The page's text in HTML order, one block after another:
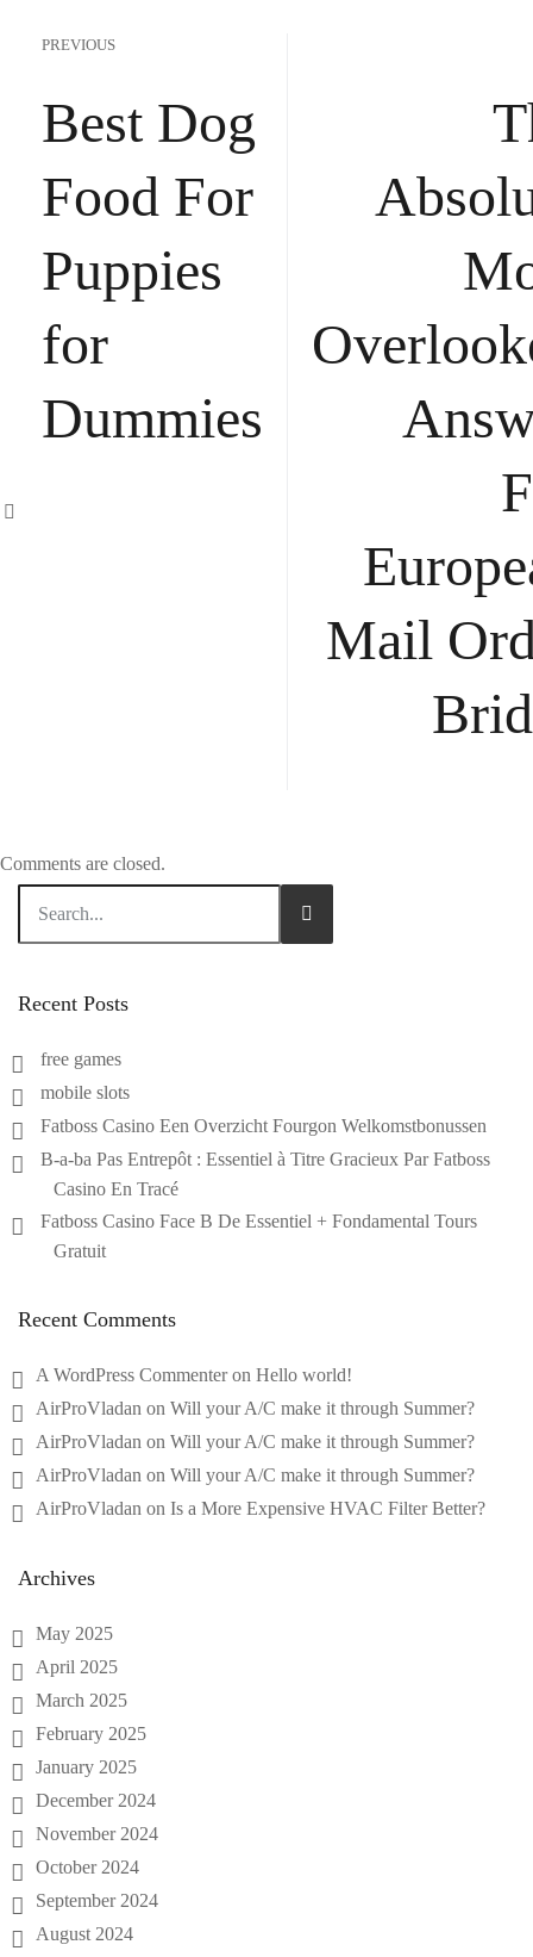
PREVIOUS
Best Dog
Food For
Puppies
for
Dummies
Mail
Comments are closed.
Recent Posts
free games
mobile slots
Fatboss Casino Een Overzicht Fourgon Welkomstbonussen
B-a-ba Pas Entrepôt : Essentiel à Titre Gracieux Par Fatboss
Casino En Tracé
Fatboss Casino Face B De Essentiel + Fondamental Tours
Gratuit
Recent Comments
A WordPress CommenteronHello world!
AirProVladan onWill your A/C make it through Summer?
AirProVladan onWill your A/C make it through Summer?
AirProVladan onWill your A/C make it through Summer?
AirProVladan onIs a More Expensive HVAC Filter Better?
Archives
May 2025
April 2025
March 2025
February 2025
January 2025
December 2024
November 2024
October 2024
September 2024
August 2024